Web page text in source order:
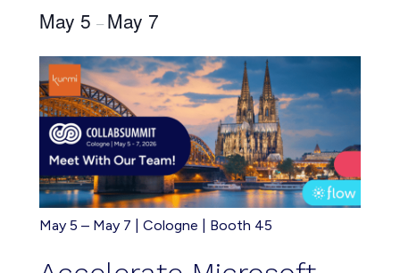
May 5 – May 7
May 5 – May 7 | Cologne | Booth 45